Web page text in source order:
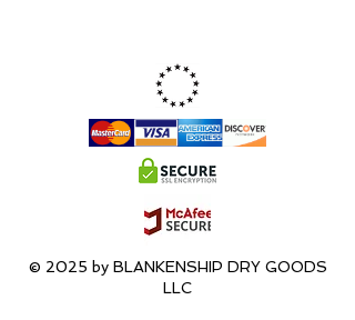
© 2025 by BLANKENSHIP DRY GOODS
LLC